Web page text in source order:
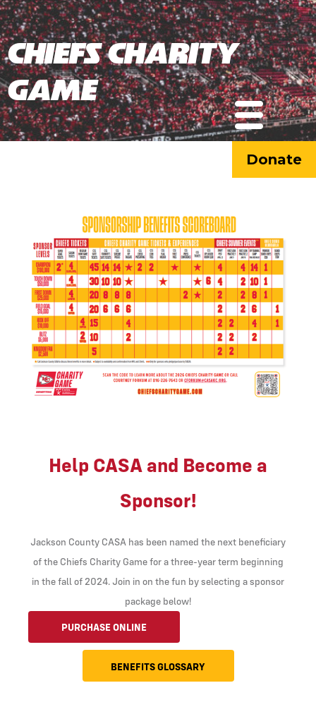
Chiefs Charity
Game
Donate
Help CASA and Become a
Sponsor!
Jackson County CASA has been named the next beneficiary
of the Chiefs Charity Game for a three-year term beginning
in the fall of 2024. Join in on the fun by selecting a sponsor
package below!
PURCHASE ONLINE
BENEFITS GLOSSARY